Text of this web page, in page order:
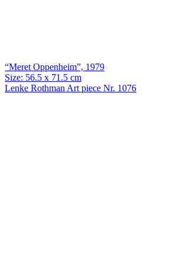
“Meret Oppenheim”, 1979
Size: 56.5 x 71.5 cm
Lenke Rothman Art piece Nr. 1076